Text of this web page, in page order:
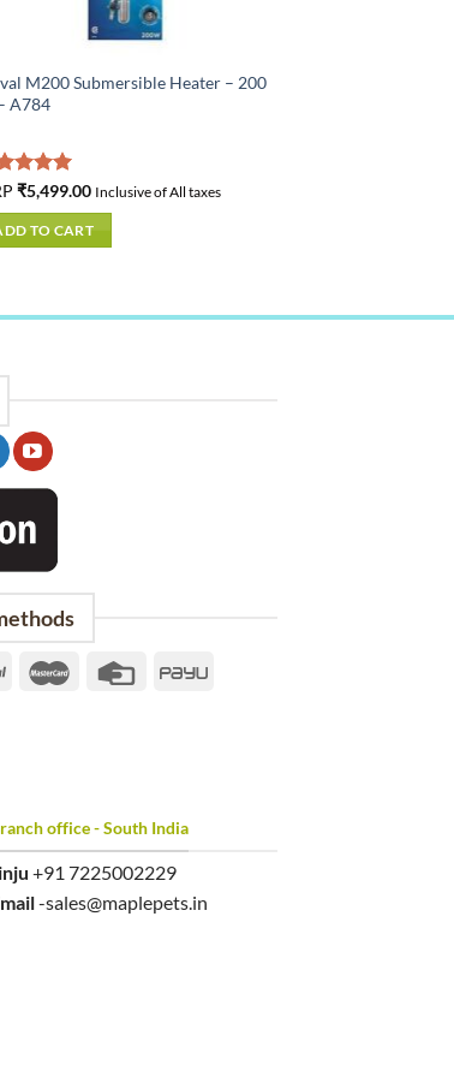
M200 Submersible Heater – 200
A784
5.00
of 5
₹5,499.00 Inclusive of All taxes
TO CART
office - South India
+91 7225002229
-sales@maplepets.in